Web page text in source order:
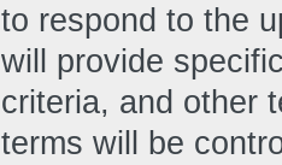
to respond to the
will provide
criteria, and other
terms will be